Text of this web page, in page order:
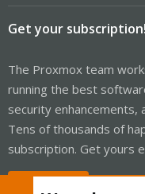
Get your subscription!
The Proxmox team
running the best
security enhancements,
Tens of thousands of
subscription. Get yours